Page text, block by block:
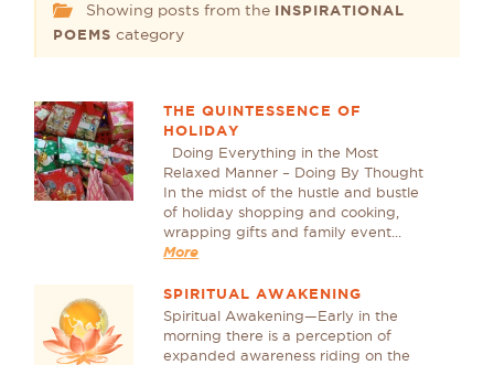
Showing posts from the INSPIRATIONAL
POEMS category
THE QUINTESSENCE OF
HOLIDAY
Doing Everything in the Most
Relaxed Manner – Doing By Thought
In the midst of the hustle and bustle
of holiday shopping and cooking,
wrapping gifts and family event...
More
SPIRITUAL AWAKENING
Spiritual Awakening—Early in the
morning there is a perception of
expanded awareness riding on the